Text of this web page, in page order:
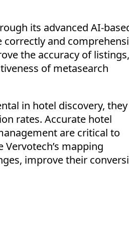
its advanced AI-
and
the accuracy of listings,
of metasearch
in hotel discovery, they
rates. Accurate hotel
are critical to
Vervotech’s mapping
improve their